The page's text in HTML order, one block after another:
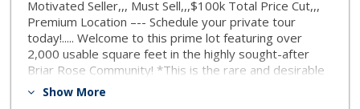
Motivated Seller,,, Must Sell,,,$100k Total Price Cut,,,
Premium Location –-- Schedule your private tour
today!..... Welcome to this prime lot featuring over
2,000 usable square feet in the highly sought-after
Briar Rose Community! *This is the rare and desirable
Plan #3 — the largest floorplan available — perfectly
Show More